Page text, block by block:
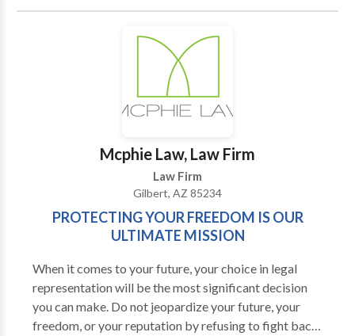
guidance on a case's worth, clarifications on legal
next, their dedicated team is available 24/7. With a
commitment to providing free case evaluations and
instant access through live chat, they're a trusted ally
in navigating the complexities of legal claims.
Mcphie Law, Law Firm
Law Firm
Gilbert, AZ 85234
PROTECTING YOUR FREEDOM IS OUR
ULTIMATE MISSION
When it comes to your future, your choice in legal
representation will be the most significant decision
you can make. Do not jeopardize your future, your
freedom, or your reputation by refusing to fight back.